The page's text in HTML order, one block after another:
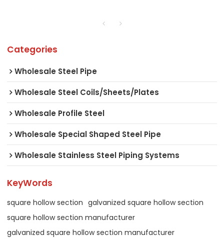
Categories
Wholesale Steel Pipe
Wholesale Steel Coils/Sheets/Plates
Wholesale Profile Steel
Wholesale Special Shaped Steel Pipe
Wholesale Stainless Steel Piping Systems
KeyWords
square hollow section galvanized square hollow section
square hollow section manufacturer
galvanized square hollow section manufacturer